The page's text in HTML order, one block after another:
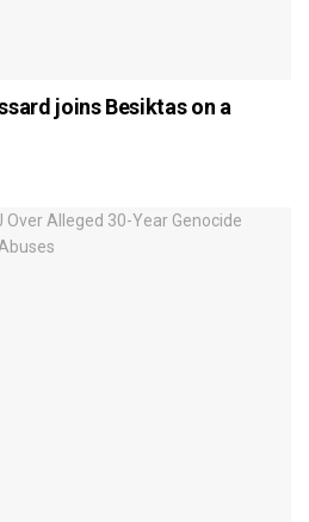
joins Besiktas on a